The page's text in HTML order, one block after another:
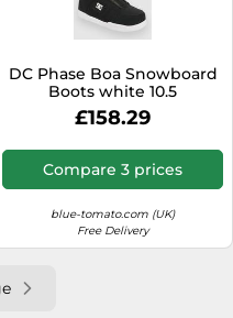
DC Phase Boa Snowboard
Boots white 10.5
£158.29
Compare 3 prices
blue-tomato.com (UK)
Free Delivery